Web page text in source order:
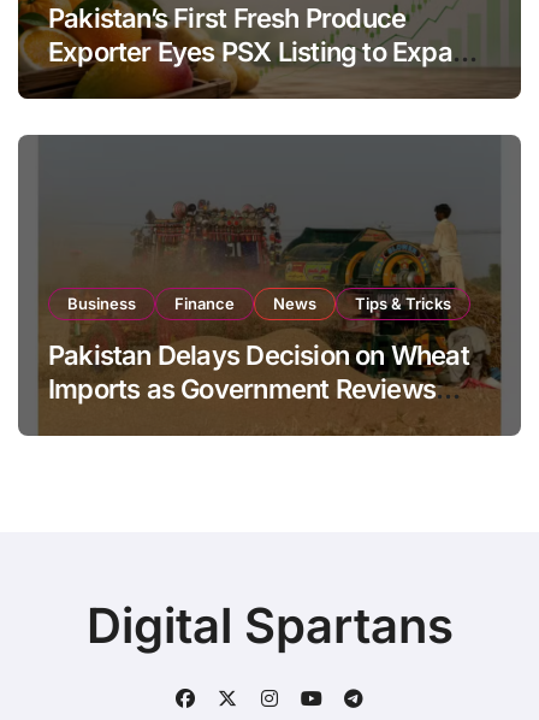
Pakistan’s First Fresh Produce
Exporter Eyes PSX Listing to Expand
Global Export Operations
Business Finance News Tips & Tricks
Pakistan Delays Decision on Wheat
Imports as Government Reviews
Digital Spartans